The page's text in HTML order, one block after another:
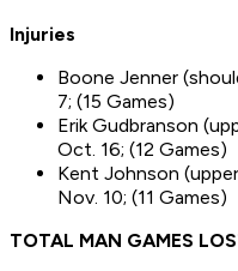
Injuries
Boone Jenner
7; (15 Games)
Erik Gudbranson
Oct. 16; (12 Games)
Kent Johnson
Nov. 10; (11 Games)
TOTAL MAN GAMES